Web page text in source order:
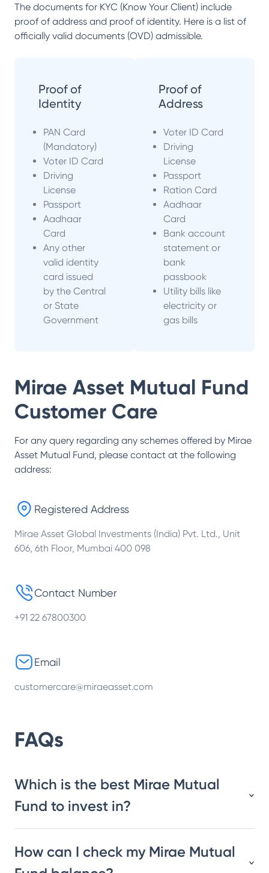
The documents for KYC (Know Your Client) include
proof of address and proof of identity. Here is a list of
officially valid documents (OVD) admissible.
Proof of
Identity
PAN Card
(Mandatory)
Voter ID Card
Driving
License
Passport
Aadhaar
Card
Any other
valid identity
card issued
by the Central
or State
Government
Proof of
Address
Voter ID Card
Driving
License
Passport
Ration Card
Aadhaar
Card
Bank account
statement or
bank
passbook
Utility bills like
electricity or
gas bills
Mirae Asset Mutual Fund
Customer Care
For any query regarding any schemes offered by Mirae
Asset Mutual Fund, please contact at the following
address:
Registered Address
Mirae Asset Global Investments (India) Pvt. Ltd., Unit
606, 6th Floor, Mumbai 400 098
Contact Number
+91 22 67800300
Email
customercare@miraeasset.com
FAQs
Which is the best Mirae Mutual
Fund to invest in?
How can I check my Mirae Mutual